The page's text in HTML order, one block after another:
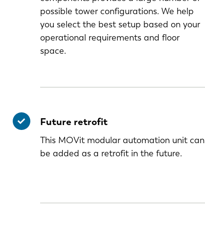
possible tower configurations. We help
you select the best setup based on your
operational requirements and floor
space.
Future retrofit
This MOVit modular automation unit can
be added as a retrofit in the future.